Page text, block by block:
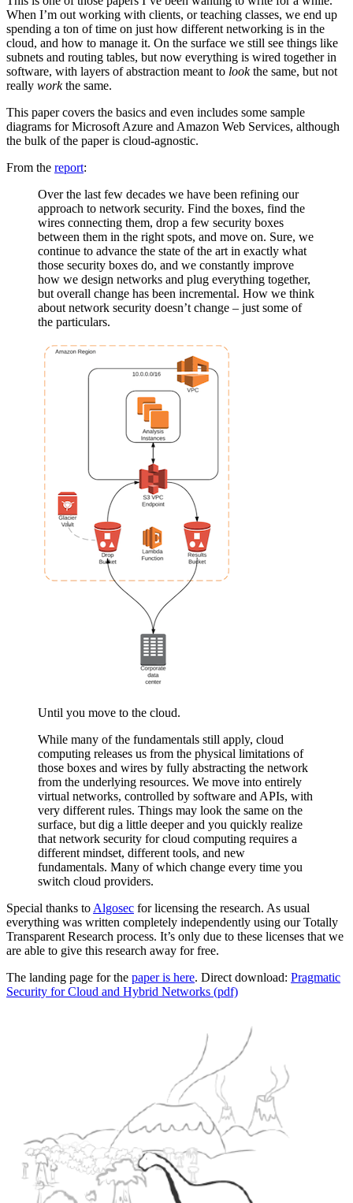
When I’m out working with clients, or teaching classes, we end up
spending a ton of time on just how different networking is in the
cloud, and how to manage it. On the surface we still see things like
subnets and routing tables, but now everything is wired together in
software, with layers of abstraction meant to lookthe same, but not
really workthe same.
This paper covers the basics and even includes some sample
diagrams for Microsoft Azure and Amazon Web Services, although
the bulk of the paper is cloud-agnostic.
From the report:
Over the last few decades we have been refining our
approach to network security. Find the boxes, find the
wires connecting them, drop a few security boxes
between them in the right spots, and move on. Sure, we
continue to advance the state of the art in exactly what
those security boxes do, and we constantly improve
how we design networks and plug everything together,
but overall change has been incremental. How we think
about network security doesn’t change – just some of
the particulars.
Until you move to the cloud.
While many of the fundamentals still apply, cloud
computing releases us from the physical limitations of
those boxes and wires by fully abstracting the network
from the underlying resources. We move into entirely
virtual networks, controlled by software and APIs, with
very different rules. Things may look the same on the
surface, but dig a little deeper and you quickly realize
that network security for cloud computing requires a
different mindset, different tools, and new
fundamentals. Many of which change every time you
switch cloud providers.
Special thanks to Algosec for licensing the research. As usual
everything was written completely independently using our Totally
Transparent Research process. It’s only due to these licenses that we
are able to give this research away for free.
The landing page for the paper is here. Direct download: Pragmatic
Security for Cloud and Hybrid Networks (pdf)